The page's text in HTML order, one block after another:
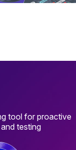
tool for proactive
testing